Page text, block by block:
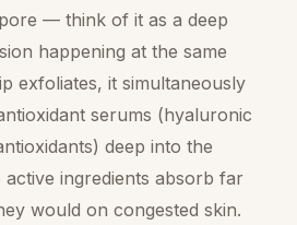
— think of it as a deep
happening at the same
exfoliates, it simultaneously
serums (hyaluronic
deep into the
ingredients absorb far
would on congested skin.